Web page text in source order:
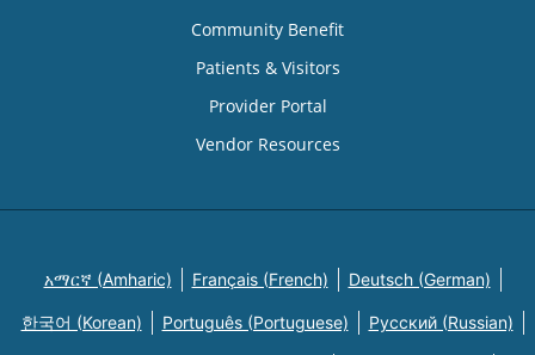
Community Benefit
Patients & Visitors
Provider Portal
Vendor Resources
አማርኛ (Amharic) Français (French) Deutsch (German)
한국어 (Korean) Português (Portuguese) Русский (Russian)